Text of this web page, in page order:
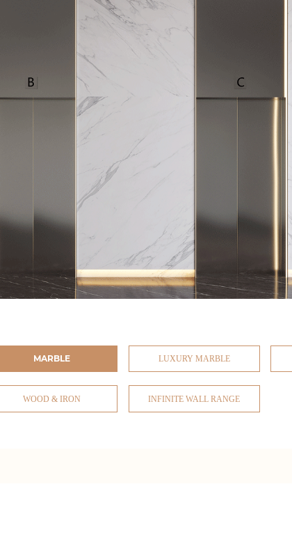
MARBLE LUXURY MARBLE
WOOD & IRON INFINITE WALL RANGE